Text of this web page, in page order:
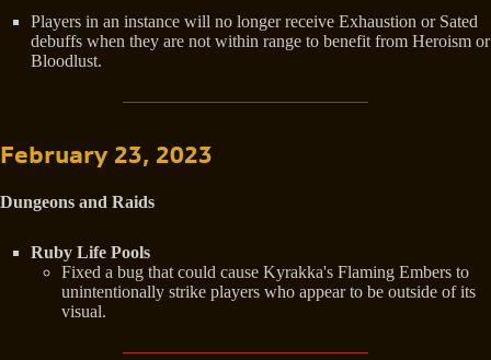
Players in an instance will no longer receive Exhaustion or Sated
debuffs when they are not within range to benefit from Heroism or
Bloodlust.
February 23, 2023
Dungeons and Raids
Ruby Life Pools
Fixed a bug that could cause Kyrakka's Flaming Embers to
unintentionally strike players who appear to be outside of its
visual.